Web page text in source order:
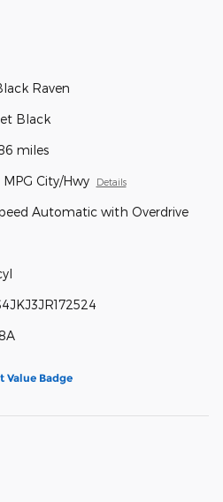
Raven
Black
miles
MPG City/Hwy Details
Automatic with Overdrive